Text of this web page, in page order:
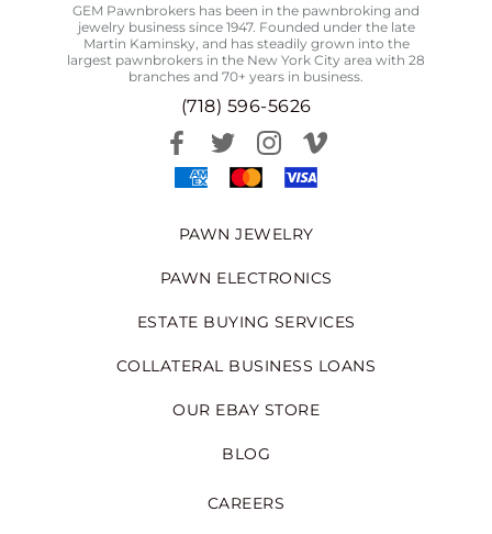
GEM Pawnbrokers has been in the pawnbroking and
jewelry business since 1947. Founded under the late
Martin Kaminsky, and has steadily grown into the
largest pawnbrokers in the New York City area with 28
branches and 70+ years in business.
(718) 596-5626
PAWN JEWELRY
PAWN ELECTRONICS
ESTATE BUYING SERVICES
COLLATERAL BUSINESS LOANS
OUR EBAY STORE
BLOG
CAREERS